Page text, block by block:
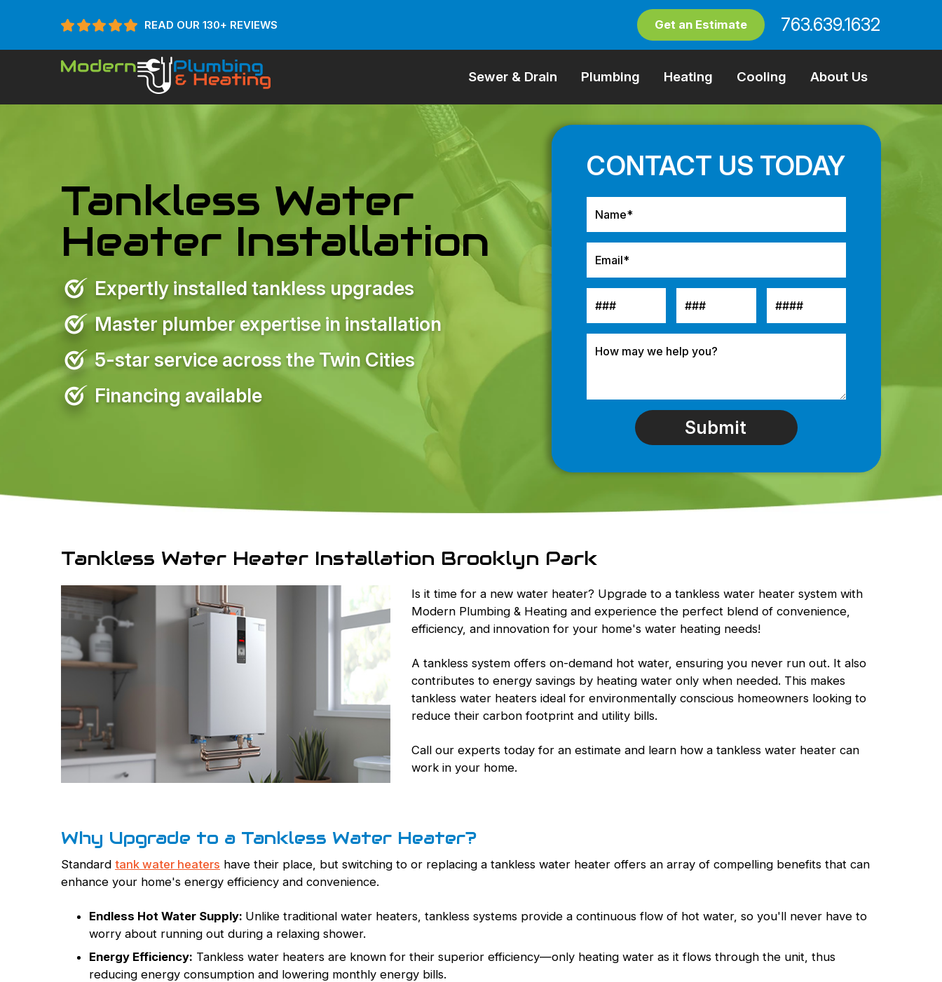
READ OUR 130+ REVIEWS Get an Estimate 763.639.1632
Sewer & Drain Plumbing Heating Cooling About Us
Tankless Water
Heater Installation
Expertly installed tankless upgrades
Master plumber expertise in installation
5-star service across the Twin Cities
Financing available
Tankless Water Heater Installation Brooklyn Park
Is it time for a new water heater? Upgrade to a tankless water heater system with
Modern Plumbing & Heating and experience the perfect blend of convenience,
efficiency, and innovation for your home's water heating needs!
A tankless system offers on-demand hot water, ensuring you never run out. It also
contributes to energy savings by heating water only when needed. This makes
tankless water heaters ideal for environmentally conscious homeowners looking to
reduce their carbon footprint and utility bills.
Call our experts today for an estimate and learn how a tankless water heater can
work in your home.
Why Upgrade to a Tankless Water Heater?
Standard tank water heaters have their place, but switching to or replacing a tankless water heater offers an array of compelling benefits that can
enhance your home's energy efficiency and convenience.
Endless Hot Water Supply: Unlike traditional water heaters, tankless systems provide a continuous flow of hot water, so you'll never have to
worry about running out during a relaxing shower.
Energy Efficiency: Tankless water heaters are known for their superior efficiency—only heating water as it flows through the unit, thus
reducing energy consumption and lowering monthly energy bills.